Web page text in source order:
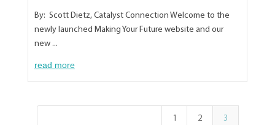
By: Scott Dietz, Catalyst Connection Welcome to the
newly launched Making Your Future website and our
new ...
read more
1 2 3